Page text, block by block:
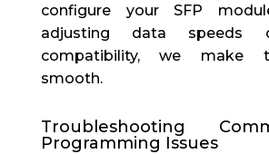
configure your SFP
adjusting data speeds
compatibility, we make
smooth.
Troubleshooting
Programming Issues